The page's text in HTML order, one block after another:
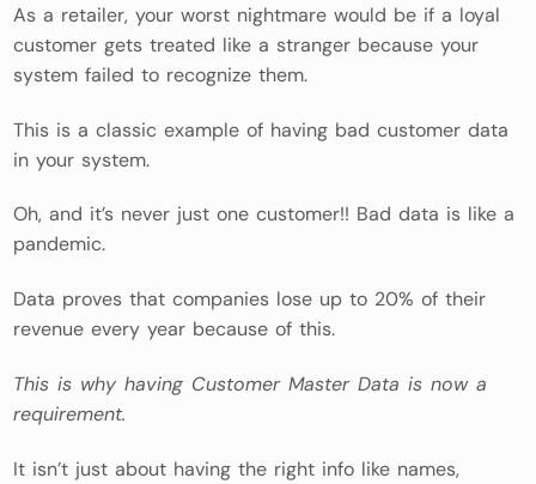
As a retailer, your worst nightmare would be if a loyal
customer gets treated like a stranger because your
system failed to recognize them.
This is a classic example of having bad customer data
in your system.
Oh, and it’s never just one customer!! Bad data is like a
pandemic.
Data proves that companies lose up to 20% of their
revenue every year because of this.
This is why having Customer Master Data is now a
requirement.
It isn’t just about having the right info like names,